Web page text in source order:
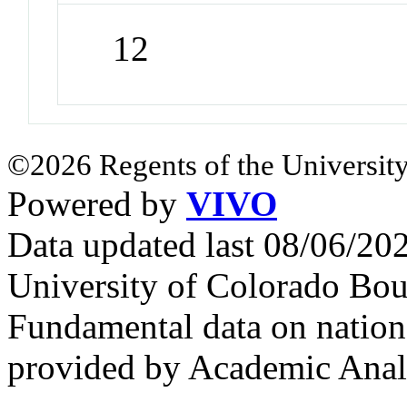
12
©2026 Regents of the
Powered by VIVO
Data updated last 08/06/
University of Colorado
Fundamental data on
provided by Academic